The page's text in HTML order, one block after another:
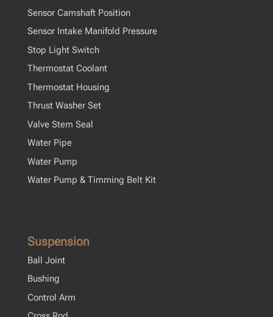
Sensor Camshaft Position
Sensor Intake Manifold Pressure
Stop Light Switch
Thermostat Coolant
Thermostat Housing
Thrust Washer Set
Valve Stem Seal
Water Pipe
Water Pump
Water Pump & Timming Belt Kit
Suspension
Ball Joint
Bushing
Control Arm